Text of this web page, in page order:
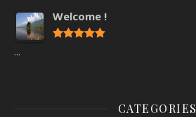
Welcome !
...
CATEGORIES